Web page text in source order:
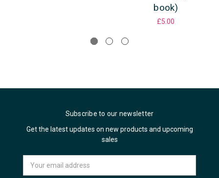
book)
£5.00
Subscribe to our newsletter
Get the latest updates on new products and upcoming
sales
Address